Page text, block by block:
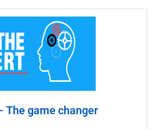
The game changer